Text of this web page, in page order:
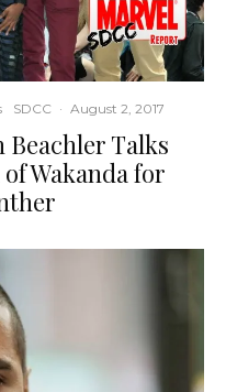
SDCC · August 2, 2017
Beachler Talks
Wakanda for